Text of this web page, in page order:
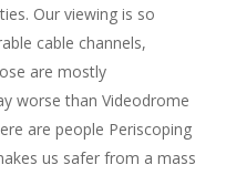
Our viewing is so
cable channels,
are mostly
worse than Videodrome
are people Periscoping
us safer from a mass